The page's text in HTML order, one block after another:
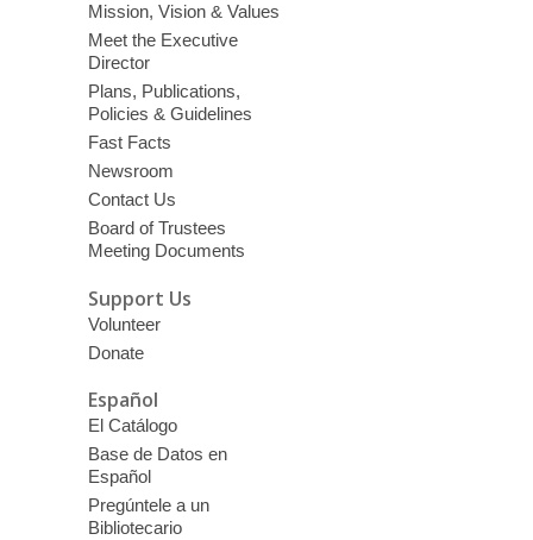
Mission, Vision & Values
Meet the Executive
Director
Plans, Publications,
Policies & Guidelines
Fast Facts
Newsroom
Contact Us
Board of Trustees
Meeting Documents
Support Us
Volunteer
Donate
Español
El Catálogo
Base de Datos en
Español
Pregúntele a un
Bibliotecario